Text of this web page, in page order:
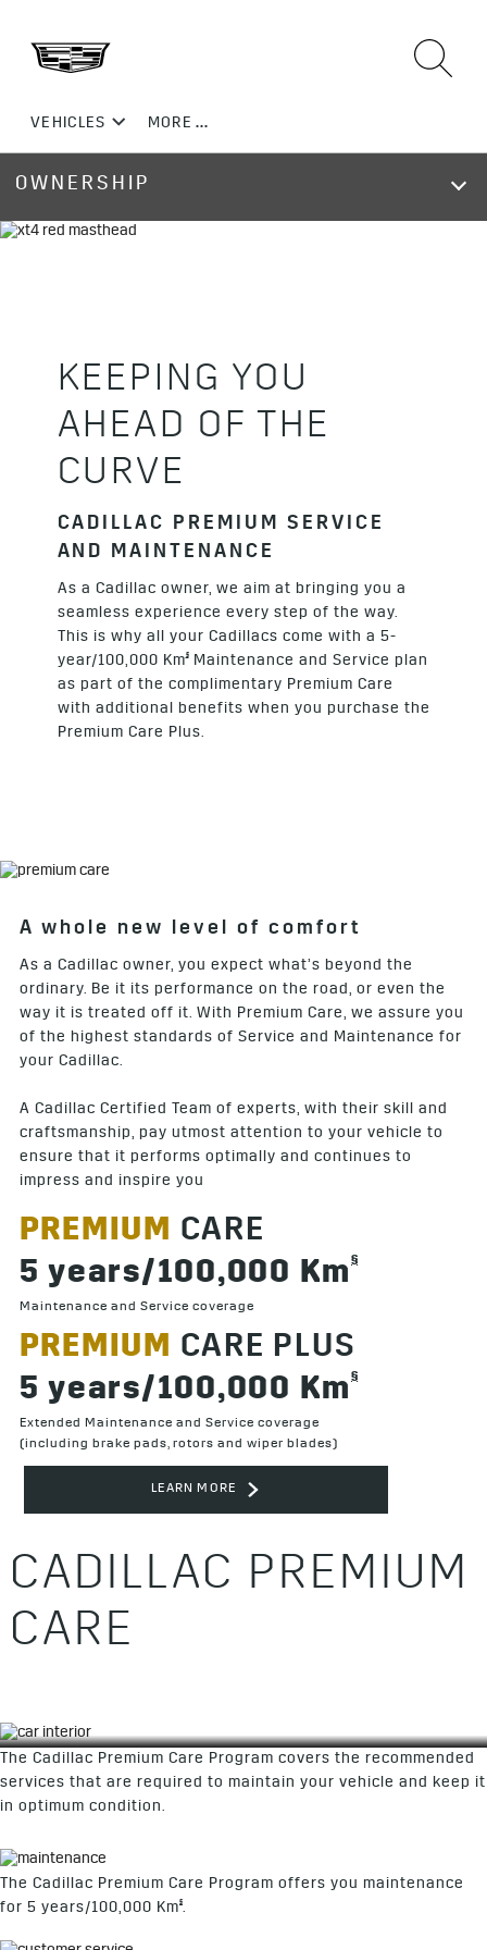
OWNERSHIP
KEEPING YOU
AHEAD OF THE
CURVE
CADILLAC PREMIUM SERVICE
AND MAINTENANCE
As a Cadillac owner, we aim at bringing you a
seamless experience every step of the way.
This is why all your Cadillacs come with a 5-
year/100,000 Km§Maintenance and Service plan
as part of the complimentary Premium Care
with additional benefits when you purchase the
Premium Care Plus.
A whole new level of comfort
As a Cadillac owner, you expect what’s beyond the
ordinary. Be it its performance on the road, or even the
way it is treated off it. With Premium Care, we assure you
of the highest standards of Service and Maintenance for
your Cadillac.
A Cadillac Certified Team of experts, with their skill and
craftsmanship, pay utmost attention to your vehicle to
ensure that it performs optimally and continues to
impress and inspire you
PREMIUM CARE
5 years/100,000 Km §
Maintenance and Service coverage
PREMIUM CARE PLUS
5 years/100,000 Km §
Extended Maintenance and Service coverage
(including brake pads, rotors and wiper blades)
LEARN MORE
CADILLAC PREMIUM
CARE
The Cadillac Premium Care Program covers the recommended
services that are required to maintain your vehicle and keep it
in optimum condition.
The Cadillac Premium Care Program offers you maintenance
for 5 years/100,000 Km§.